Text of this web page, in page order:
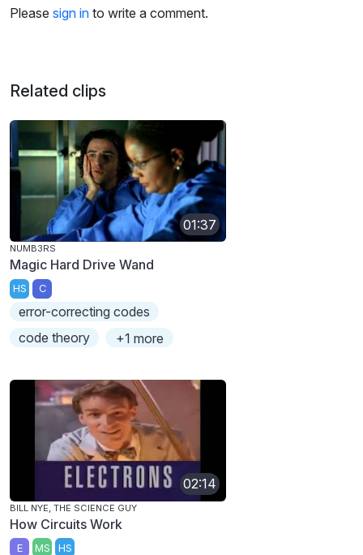
Please sign in to write a comment.
Related clips
01:37
NUMB3RS
Magic Hard Drive Wand
HS C
error-correcting codes
code theory
+1 more
02:14
BILL NYE, THE SCIENCE GUY
How Circuits Work
E MS HS